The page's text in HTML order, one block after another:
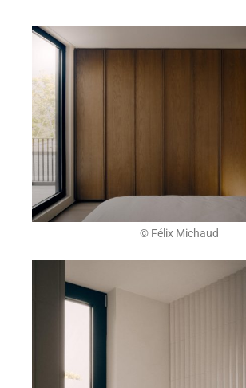
© Félix Michaud